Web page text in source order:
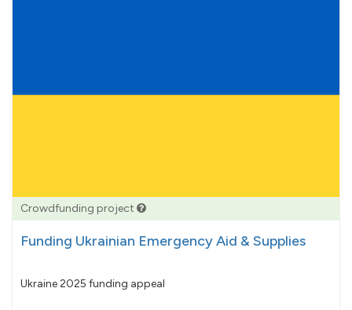
Crowdfunding project
Funding Ukrainian Emergency Aid & Supplies
Ukraine 2025 funding appeal